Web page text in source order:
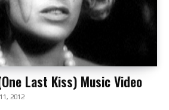
Last Kiss) Music Video
2012